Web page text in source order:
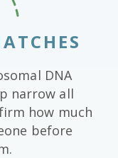
DNA
narrow all
how much
before